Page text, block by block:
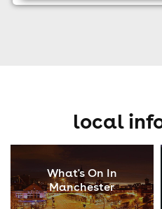
local
What's On In
Manchester